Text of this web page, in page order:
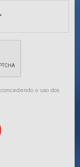
concedendo o uso dos